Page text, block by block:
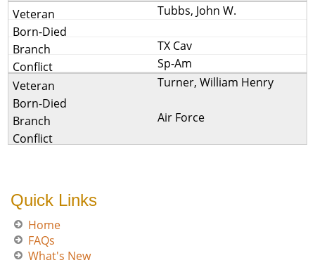
Tubbs, John W.
TX Cav
Sp-Am
Turner, William Henry
Air Force
Quick Links
Home
FAQs
What's New